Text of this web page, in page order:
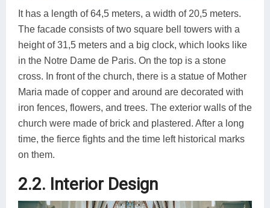
It has a length of 64,5 meters, a width of 20,5 meters.
The facade consists of two square bell towers with a
height of 31,5 meters and a big clock, which looks like
in the Notre Dame de Paris. On the top is a stone
cross. In front of the church, there is a statue of Mother
Maria made of copper and around are decorated with
iron fences, flowers, and trees. The exterior walls of the
church were made of brick and plastered. After a long
time, the fierce fights and the time left historical marks
on them.
2.2. Interior Design